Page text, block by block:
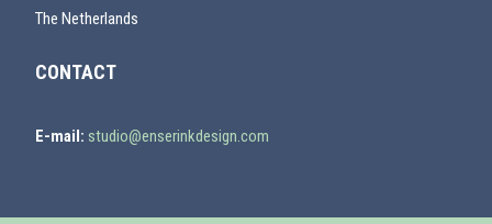
The Netherlands
CONTACT
E-mail: studio@enserinkdesign.com